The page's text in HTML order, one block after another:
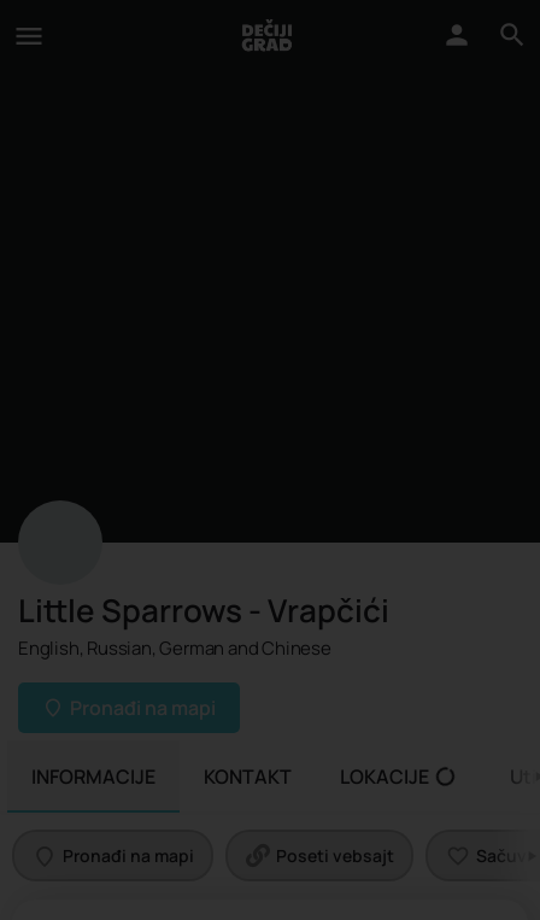
Little Sparrows - Vrapčići
English, Russian, German and Chinese
Pronađi na mapi
INFORMACIJE KONTAKT LOKACIJE
Pronađi na mapi Poseti vebsajt